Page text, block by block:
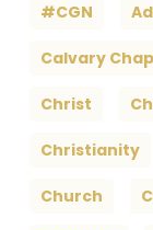
#CGN
Calvary
Christ
Christianity
Church